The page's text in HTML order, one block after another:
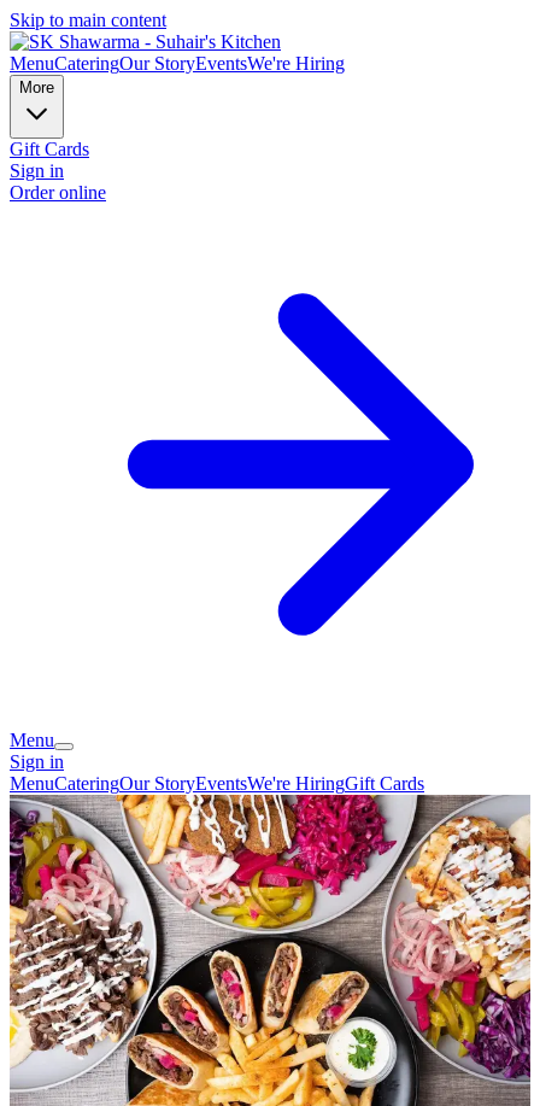
Skip to main content
MenuCateringOur StoryEventsWe're Hiring
More
Gift Cards
Sign in
Order online
Menu
Sign in
MenuCateringOur StoryEventsWe're HiringGift Cards